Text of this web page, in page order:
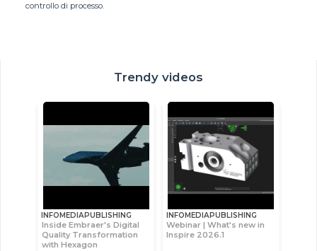
controllo di processo.
Trendy videos
INFOMEDIAPUBLISHING
Inside Embraer's Digital
Quality Transformation
with Hexagon
INFOMEDIAPUBLISHING
Webinar | What's new in
Inspire 2026.1